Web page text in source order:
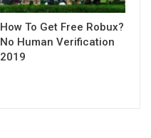
How To Get Free Robux?
No Human Verification
2019